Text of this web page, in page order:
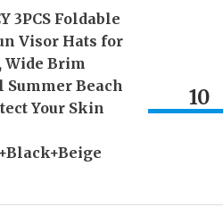
3PCS Foldable
Visor Hats for
Wide Brim
Summer Beach
Your Skin
10